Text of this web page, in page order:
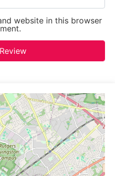
website in this browser